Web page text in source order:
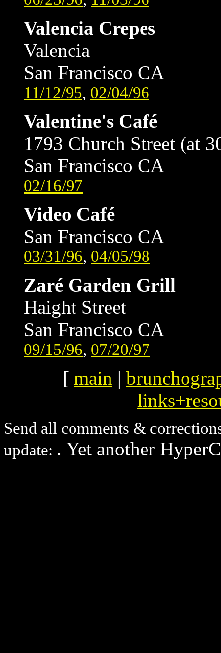
Valencia Crepes
Valencia
San Francisco CA
11/12/95, 02/04/96
Valentine's Café
1793 Church Street (at
San Francisco CA
02/16/97
Video Café
San Francisco CA
03/31/96, 04/05/98
Zaré Garden Grill
Haight Street
San Francisco CA
09/15/96, 07/20/97
[ main |
Send all comments &
update: . Yet another